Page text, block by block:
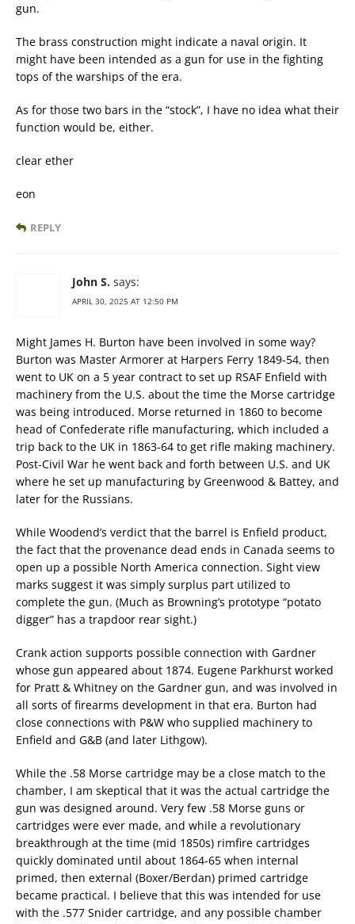
gun.
The brass construction might indicate a naval origin. It
might have been intended as a gun for use in the fighting
tops of the warships of the era.
As for those two bars in the “stock”, I have no idea what their
function would be, either.
clear ether
eon
REPLY
John S. says:
APRIL 30, 2025 AT 12:50 PM
Might James H. Burton have been involved in some way?
Burton was Master Armorer at Harpers Ferry 1849-54, then
went to UK on a 5 year contract to set up RSAF Enfield with
machinery from the U.S. about the time the Morse cartridge
was being introduced. Morse returned in 1860 to become
head of Confederate rifle manufacturing, which included a
trip back to the UK in 1863-64 to get rifle making machinery.
Post-Civil War he went back and forth between U.S. and UK
where he set up manufacturing by Greenwood & Battey, and
later for the Russians.
While Woodend’s verdict that the barrel is Enfield product,
the fact that the provenance dead ends in Canada seems to
open up a possible North America connection. Sight view
marks suggest it was simply surplus part utilized to
complete the gun. (Much as Browning’s prototype “potato
digger” has a trapdoor rear sight.)
Crank action supports possible connection with Gardner
whose gun appeared about 1874. Eugene Parkhurst worked
for Pratt & Whitney on the Gardner gun, and was involved in
all sorts of firearms development in that era. Burton had
close connections with P&W who supplied machinery to
Enfield and G&B (and later Lithgow).
While the .58 Morse cartridge may be a close match to the
chamber, I am skeptical that it was the actual cartridge the
gun was designed around. Very few .58 Morse guns or
cartridges were ever made, and while a revolutionary
breakthrough at the time (mid 1850s) rimfire cartridges
quickly dominated until about 1864-65 when internal
primed, then external (Boxer/Berdan) primed cartridge
became practical. I believe that this was intended for use
with the .577 Snider cartridge, and any possible chamber